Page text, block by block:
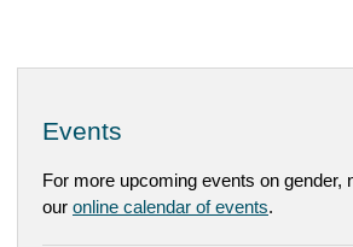
Events
For more upcoming events on
our online calendar of events.